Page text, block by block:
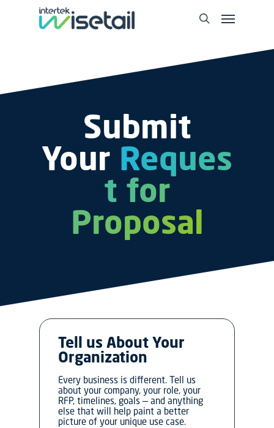
Submit
Your Reques
t for
Proposal
Tell us About Your
Organization
Every business is different. Tell us
about your company, your role, your
RFP, timelines, goals — and anything
else that will help paint a better
picture of your unique use case.